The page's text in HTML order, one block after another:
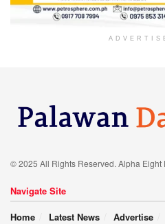
© 2025 All Rights Reserved. Alpha Eight
Navigate Site
Home
Latest News Advertise